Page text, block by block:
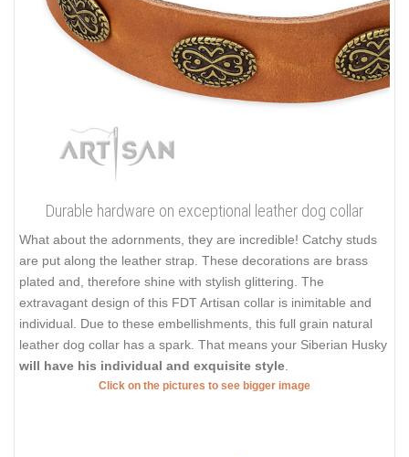
Durable hardware on exceptional leather dog collar
What about the adornments, they are incredible! Catchy studs
are put along the leather strap. These decorations are brass
plated and, therefore shine with stylish glittering. The
extravagant design of this FDT Artisan collar is inimitable and
individual. Due to these embellishments, this full grain natural
leather dog collar has a spark. That means your Siberian Husky
will have his individual and exquisite style
Click on the pictures to see bigger image